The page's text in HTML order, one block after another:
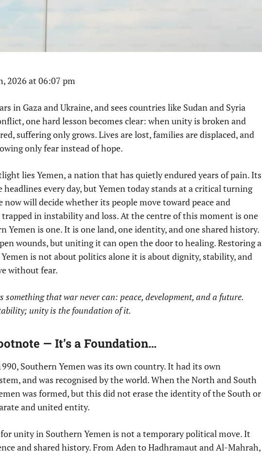
2026 at 06:07 pm
in Gaza and Ukraine, and sees countries like Sudan and Syria
one hard lesson becomes clear: when unity is broken and
suffering only grows. Lives are lost, families are displaced, and
only fear instead of hope.
lies Yemen, a nation that has quietly endured years of pain. Its
every day, but Yemen today stands at a critical turning
now will decide whether its people move toward peace and
in instability and loss. At the centre of this moment is one
Yemen is one. It is one land, one identity, and one shared history.
wounds, but uniting it can open the door to healing. Restoring a
is not about politics alone it is about dignity, stability, and
without fear.
something that war never can: peace, development, and a future.
unity is the foundation of it.
— It’s a Foundation…
Southern Yemen was its own country. It had its own
and was recognised by the world. When the North and South
was formed, but this did not erase the identity of the South or
and united entity.
for unity in Southern Yemen is not a temporary political move. It
and shared history. From Aden to Hadhramaut and Al-Mahrah,